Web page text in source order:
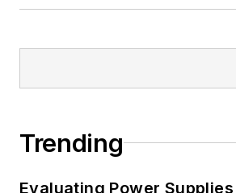
Trending
Evaluating Power